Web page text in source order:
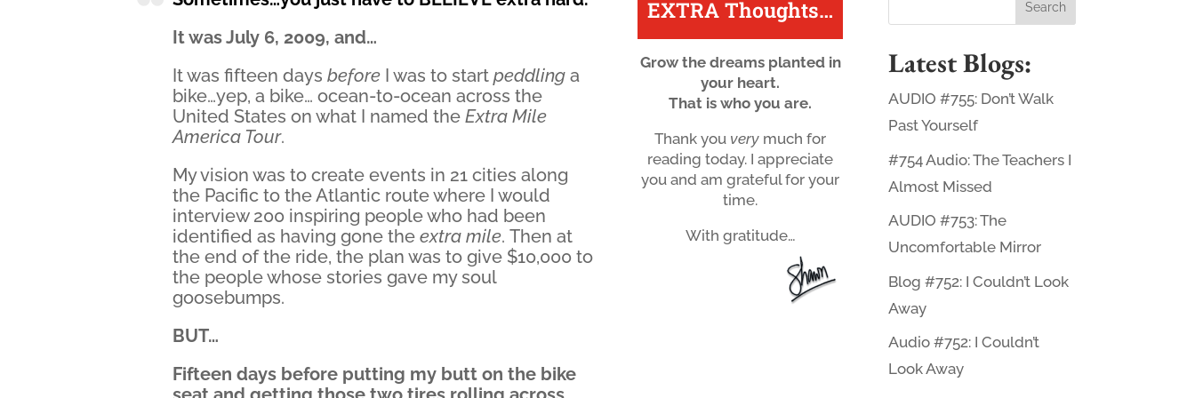
It was July 6, 2009, and…
It was fifteen daysbefore I was to startpeddlinga
bike…yep, a bike… ocean-to-ocean across the
United States on what I named theExtra Mile
America Tour.
My vision was to create events in 21 cities along
the Pacific to the Atlantic route where I would
interview 200 inspiring people who had been
identified as having gone theextra mile. Then at
the end of the ride, the plan was to give $10,000 to
the people whose stories gave my soul
goosebumps.
BUT…
Fifteen days before putting my butt on the bike
EXTRA Thoughts…
Grow the dreams planted in
your heart.
That is who you are.
Thank you very much for
reading today. I appreciate
you and am grateful for your
time.
With gratitude…
Latest Blogs:
AUDIO #755: Don’t Walk
Past Yourself
#754 Audio: The Teachers I
Almost Missed
AUDIO #753: The
Uncomfortable Mirror
Blog #752: I Couldn’t Look
Away
Audio #752: I Couldn’t
Look Away